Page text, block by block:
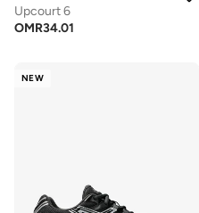
Upcourt 6
OMR34.01
NEW